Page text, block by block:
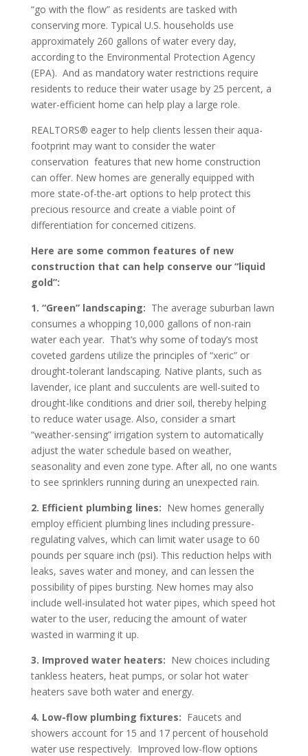
“go with the flow” as residents are tasked with
conserving more. Typical U.S. households use
approximately 260 gallons of water every day,
according to the Environmental Protection Agency
(EPA). And as mandatory water restrictions require
residents to reduce their water usage by 25 percent, a
water-efficient home can help play a large role.
REALTORS® eager to help clients lessen their aqua-
footprint may want to consider the water
conservation features that new home construction
can offer. New homes are generally equipped with
more state-of-the-art options to help protect this
precious resource and create a viable point of
differentiation for concerned citizens.
Here are some common features of new
construction that can help conserve our “liquid
gold”:
1. “Green” landscaping: The average suburban lawn
consumes a whopping 10,000 gallons of non-rain
water each year. That’s why some of today’s most
coveted gardens utilize the principles of “xeric” or
drought-tolerant landscaping. Native plants, such as
lavender, ice plant and succulents are well-suited to
drought-like conditions and drier soil, thereby helping
to reduce water usage. Also, consider a smart
“weather-sensing” irrigation system to automatically
adjust the water schedule based on weather,
seasonality and even zone type. After all, no one wants
to see sprinklers running during an unexpected rain.
2. Efficient plumbing lines: New homes generally
employ efficient plumbing lines including pressure-
regulating valves, which can limit water usage to 60
pounds per square inch (psi). This reduction helps with
leaks, saves water and money, and can lessen the
possibility of pipes bursting. New homes may also
include well-insulated hot water pipes, which speed hot
water to the user, reducing the amount of water
wasted in warming it up.
3. Improved water heaters: New choices including
tankless heaters, heat pumps, or solar hot water
heaters save both water and energy.
4. Low-flow plumbing fixtures: Faucets and
showers account for 15 and 17 percent of household
water use respectively. Improved low-flow options